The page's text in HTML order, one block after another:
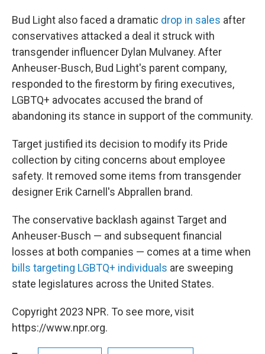
Bud Light also faced a dramatic drop in sales after
conservatives attacked a deal it struck with
transgender influencer Dylan Mulvaney. After
Anheuser-Busch, Bud Light's parent company,
responded to the firestorm by firing executives,
LGBTQ+ advocates accused the brand of
abandoning its stance in support of the community.
Target justified its decision to modify its Pride
collection by citing concerns about employee
safety. It removed some items from transgender
designer Erik Carnell's Abprallen brand.
The conservative backlash against Target and
Anheuser-Busch — and subsequent financial
losses at both companies — comes at a time when
bills targeting LGBTQ+ individuals are sweeping
state legislatures across the United States.
Copyright 2023 NPR. To see more, visit
https://www.npr.org.